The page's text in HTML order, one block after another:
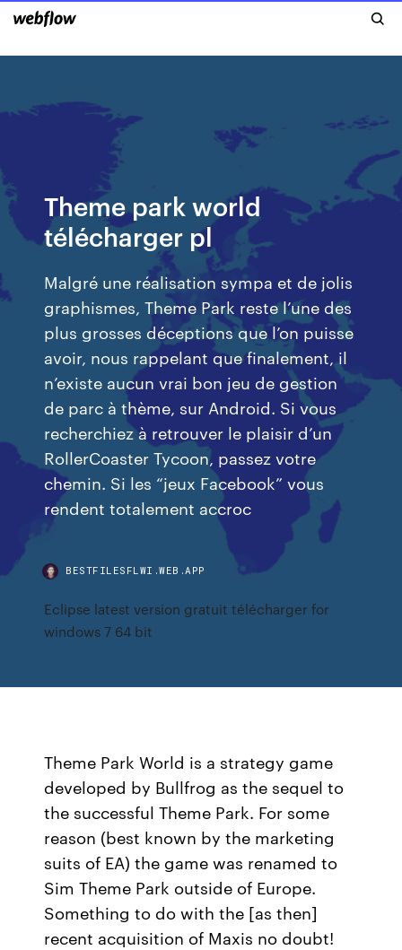
Theme park world
télécharger pl
Malgré une réalisation sympa et de jolis
graphismes, Theme Park reste l’une des
plus grosses déceptions que l’on puisse
avoir, nous rappelant que finalement, il
n’existe aucun vrai bon jeu de gestion
de parc à thème, sur Android. Si vous
recherchiez à retrouver le plaisir d’un
RollerCoaster Tycoon, passez votre
chemin. Si les “jeux Facebook” vous
rendent totalement accroc
BESTFILESFLWI.WEB.APP
Eclipse latest version gratuit télécharger for
windows 7 64 bit
Theme Park World is a strategy game
developed by Bullfrog as the sequel to
the successful Theme Park. For some
reason (best known by the marketing
suits of EA) the game was renamed to
Sim Theme Park outside of Europe.
Something to do with the [as then]
recent acquisition of Maxis no doubt!